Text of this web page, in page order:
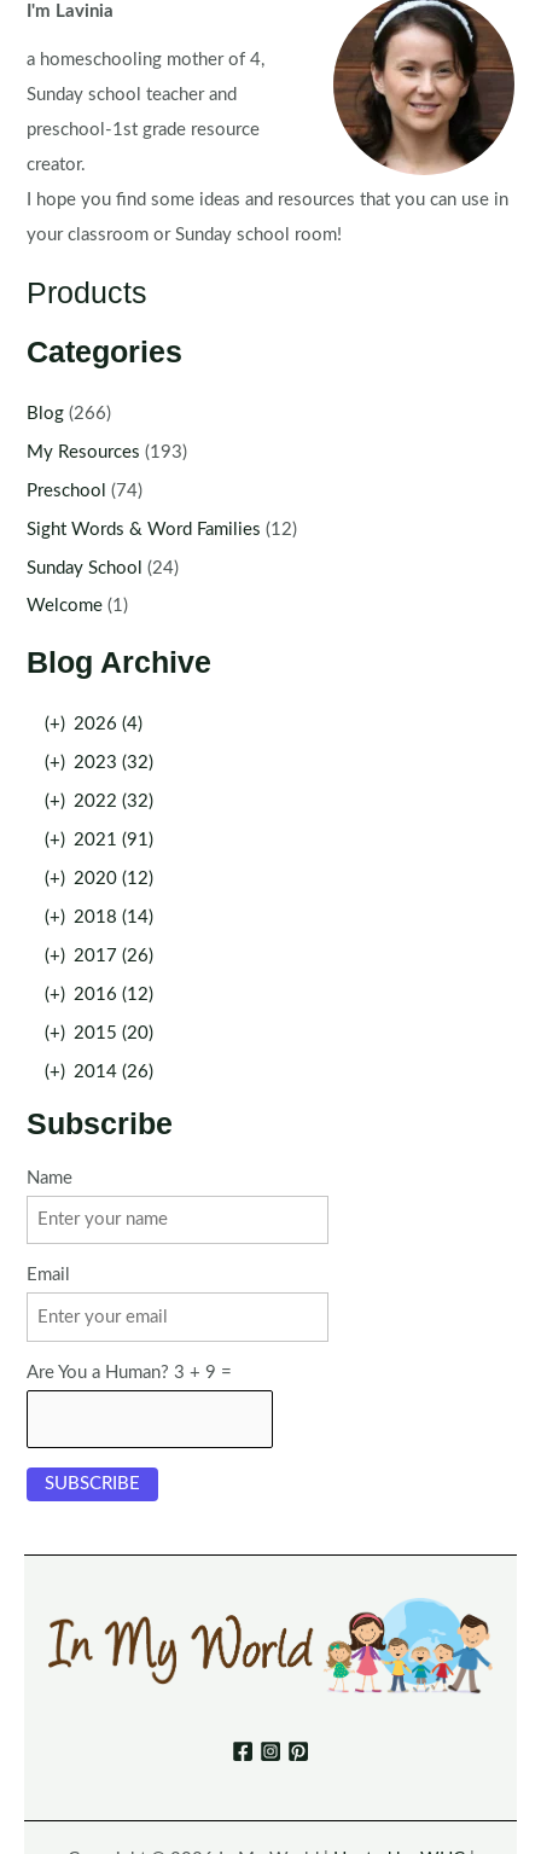
I'm Lavinia
a homeschooling mother of 4,
Sunday school teacher and
preschool-1st grade resource
creator.
I hope you find some ideas and resources that you can use in
your classroom or Sunday school room!
Products
Categories
Blog (266)
My Resources (193)
Preschool (74)
Sight Words & Word Families (12)
Sunday School (24)
Welcome (1)
Blog Archive
(+) 2026 (4)
(+) 2023 (32)
(+) 2022 (32)
(+) 2021 (91)
(+) 2020 (12)
(+) 2018 (14)
(+) 2017 (26)
(+) 2016 (12)
(+) 2015 (20)
(+) 2014 (26)
Subscribe
Name
Email
Are You a Human? 3 + 9 =